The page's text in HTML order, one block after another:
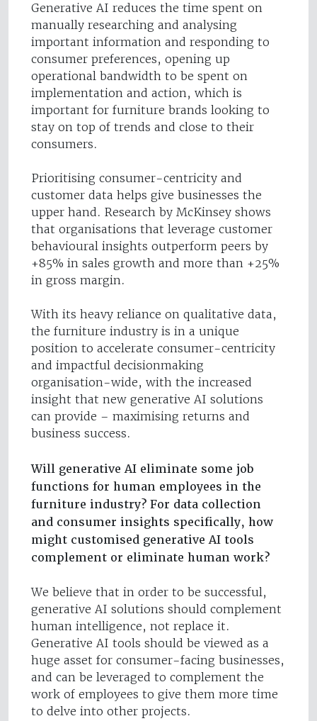
Generative AI reduces the time spent on
manually researching and analysing
important information and responding to
consumer preferences, opening up
operational bandwidth to be spent on
implementation and action, which is
important for furniture brands looking to
stay on top of trends and close to their
consumers.
Prioritising consumer-centricity and
customer data helps give businesses the
upper hand. Research by McKinsey shows
that organisations that leverage customer
behavioural insights outperform peers by
+85% in sales growth and more than +25%
in gross margin.
With its heavy reliance on qualitative data,
the furniture industry is in a unique
position to accelerate consumer-centricity
and impactful decisionmaking
organisation-wide, with the increased
insight that new generative AI solutions
can provide – maximising returns and
business success.
Will generative AI eliminate some job
functions for human employees in the
furniture industry? For data collection
and consumer insights specifically, how
might customised generative AI tools
complement or eliminate human work?
We believe that in order to be successful,
generative AI solutions should complement
human intelligence, not replace it.
Generative AI tools should be viewed as a
huge asset for consumer-facing businesses,
and can be leveraged to complement the
work of employees to give them more time
to delve into other projects.